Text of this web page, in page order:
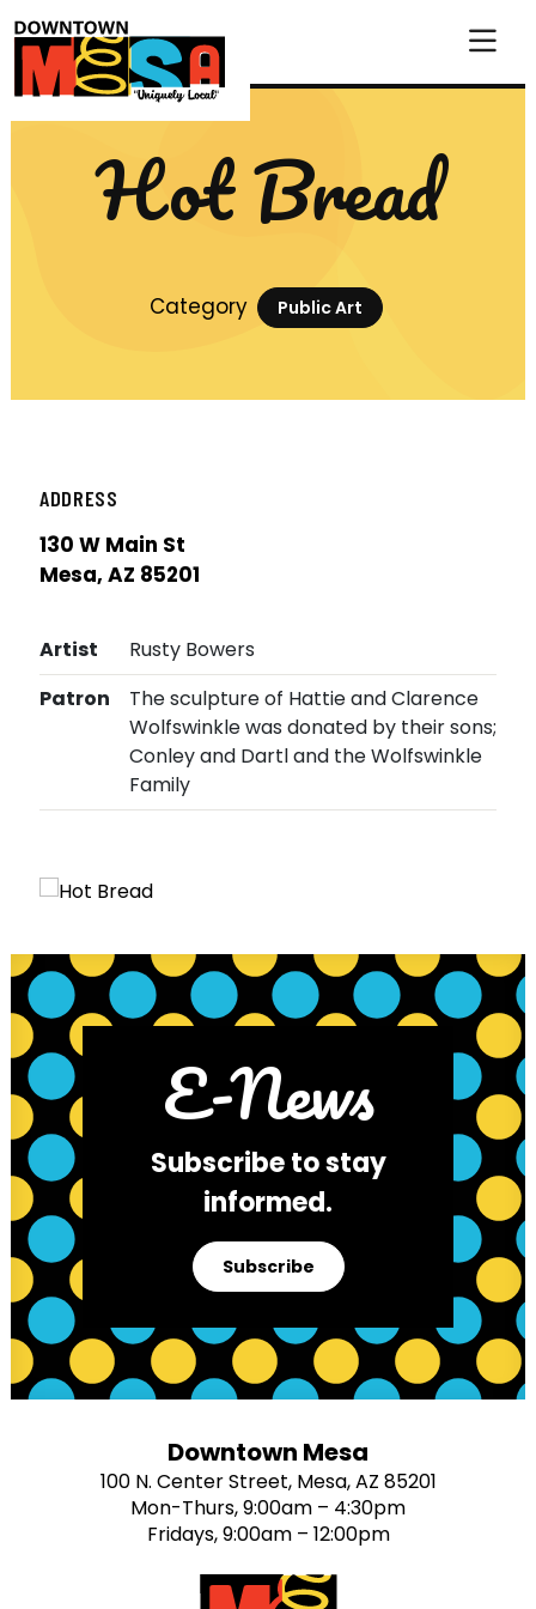
Hot Bread
Category Public Art
ADDRESS
130 W Main St
Mesa, AZ 85201
Artist
Rusty Bowers
Patron
The sculpture of Hattie and Clarence
Wolfswinkle was donated by their sons;
Conley and Dartl and the Wolfswinkle
Family
E-News
Subscribe to stay
informed.
Subscribe
Downtown Mesa
100 N. Center Street, Mesa, AZ 85201
Mon-Thurs, 9:00am – 4:30pm
Fridays, 9:00am – 12:00pm